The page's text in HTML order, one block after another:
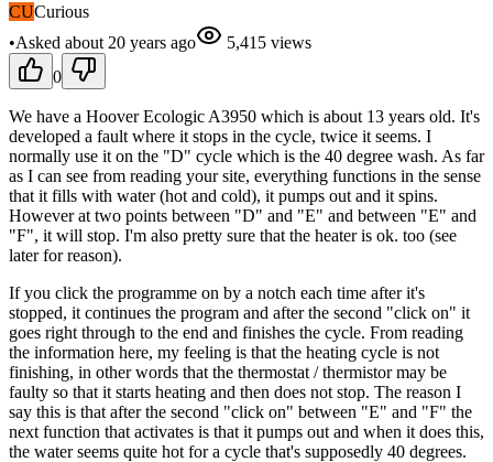
CUCurious
•Asked about 20 years ago 5,415 views
0
We have a Hoover Ecologic A3950 which is about 13 years old. It's
developed a fault where it stops in the cycle, twice it seems. I
normally use it on the "D" cycle which is the 40 degree wash. As far
as I can see from reading your site, everything functions in the sense
that it fills with water (hot and cold), it pumps out and it spins.
However at two points between "D" and "E" and between "E" and
"F", it will stop. I'm also pretty sure that the heater is ok. too (see
later for reason).
If you click the programme on by a notch each time after it's
stopped, it continues the program and after the second "click on" it
goes right through to the end and finishes the cycle. From reading
the information here, my feeling is that the heating cycle is not
finishing, in other words that the thermostat / thermistor may be
faulty so that it starts heating and then does not stop. The reason I
say this is that after the second "click on" between "E" and "F" the
next function that activates is that it pumps out and when it does this,
the water seems quite hot for a cycle that's supposedly 40 degrees.